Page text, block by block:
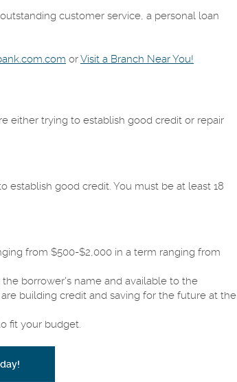
customer service, a personal loan
orVisit a Branch Near You!
Window)
either trying to establish good credit or repair
establish good credit. You must be at least 18
from $500-$2,000 in a term ranging from
borrower's name and available to the
building credit and saving for the future at the
fit your budget.